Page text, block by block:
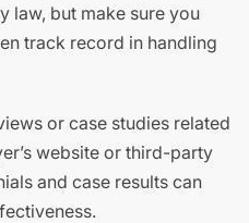
law, but make sure you
track record in handling
or case studies related
website or third-party
and case results can